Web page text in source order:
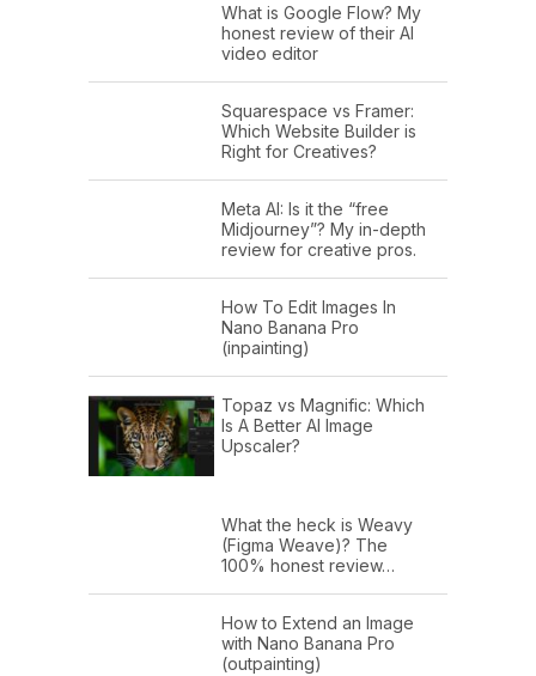
What is Google Flow? My
honest review of their AI
video editor
Squarespace vs Framer:
Which Website Builder is
Right for Creatives?
Meta AI: Is it the “free
Midjourney”? My in-depth
review for creative pros.
How To Edit Images In
Nano Banana Pro
(inpainting)
Topaz vs Magnific: Which
Is A Better AI Image
Upscaler?
What the heck is Weavy
(Figma Weave)? The
100% honest review…
How to Extend an Image
with Nano Banana Pro
(outpainting)